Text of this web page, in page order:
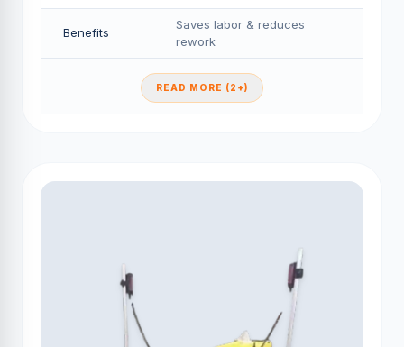
Benefits
Saves labor & reduces
rework
READ MORE (2+)